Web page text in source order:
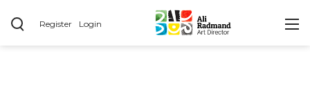
Register Login